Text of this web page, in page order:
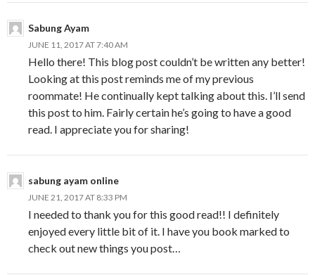
Sabung Ayam
JUNE 11, 2017 AT 7:40 AM
Hello there! This blog post couldn’t be written any better!
Looking at this post reminds me of my previous
roommate! He continually kept talking about this. I’ll send
this post to him. Fairly certain he’s going to have a good
read. I appreciate you for sharing!
sabung ayam online
JUNE 21, 2017 AT 8:33 PM
I needed to thank you for this good read!! I definitely
enjoyed every little bit of it. I have you book marked to
check out new things you post…